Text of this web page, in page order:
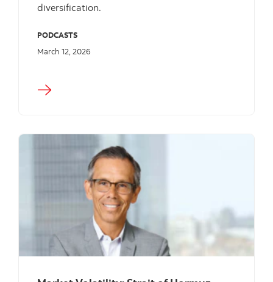
diversification.
PODCASTS
March 12, 2026